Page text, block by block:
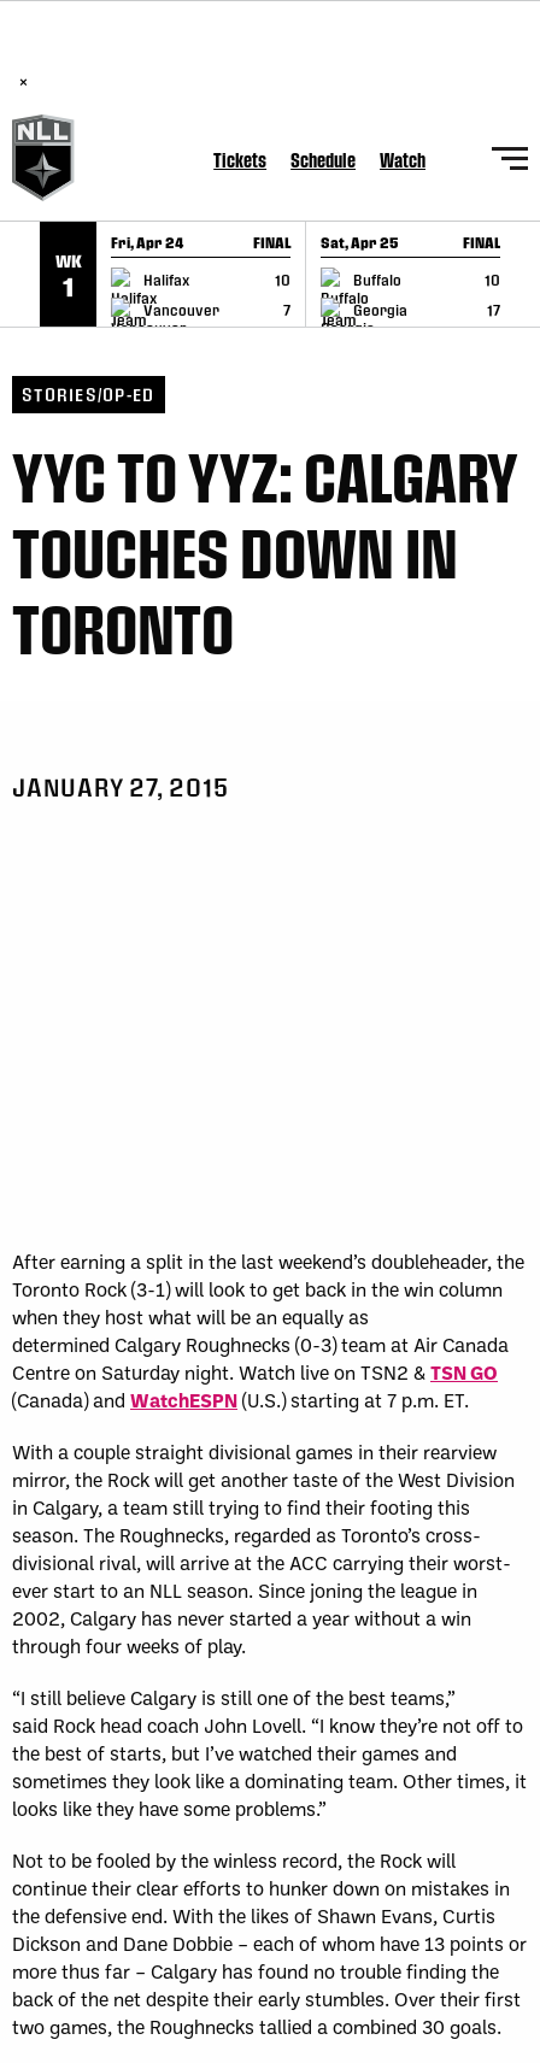
×
Tickets Schedule Watch
WK
1
Fri, Apr 24 FINAL
Halifax
10
Vancouver
7
GAME RECAP
Sat, Apr 25 FINAL
Buffalo
10
Georgia
17
GAME RECAP
STORIES/OP-ED
YYC TO YYZ: CALGARY
TOUCHES DOWN IN
TORONTO
JANUARY 27, 2015
After earning a split in the last weekend’s doubleheader, the
Toronto Rock (3-1) will look to get back in the win column
when they host what will be an equally as
determined Calgary Roughnecks (0-3) team at Air Canada
Centre on Saturday night. Watch live on TSN2 &TSN GO
(Canada) and WatchESPN(U.S.) starting at 7 p.m. ET.
With a couple straight divisional games in their rearview
mirror, the Rock will get another taste of the West Division
in Calgary, a team still trying to find their footing this
season. The Roughnecks, regarded as Toronto’s cross-
divisional rival, will arrive at the ACC carrying their worst-
ever start to an NLL season. Since joning the league in
2002, Calgary has never started a year without a win
through four weeks of play.
“I still believe Calgary is still one of the best teams,”
said Rock head coach John Lovell. “I know they’re not off to
the best of starts, but I’ve watched their games and
sometimes they look like a dominating team. Other times, it
looks like they have some problems.”
Not to be fooled by the winless record, the Rock will
continue their clear efforts to hunker down on mistakes in
the defensive end. With the likes of Shawn Evans, Curtis
Dickson and Dane Dobbie – each of whom have 13 points or
more thus far – Calgary has found no trouble finding the
back of the net despite their early stumbles. Over their first
two games, the Roughnecks tallied a combined 30 goals.